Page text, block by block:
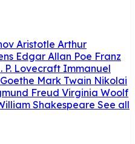
Aristotle Arthur
Edgar Allan Poe Franz
P. Lovecraft Immanuel
Mark Twain Nikolai
Freud Virginia Woolf
Shakespeare See all